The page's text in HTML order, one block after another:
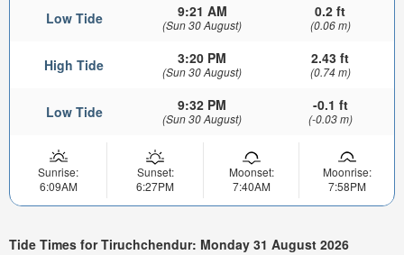
Low Tide 9:21 AM
(Sun 30 August)
0.2 ft
(0.06 m)
High Tide 3:20 PM
(Sun 30 August)
2.43 ft
(0.74 m)
Low Tide 9:32 PM
(Sun 30 August)
-0.1 ft
(-0.03 m)
Sunrise:
6:09AM
Sunset:
6:27PM
Moonset:
7:40AM
Moonrise:
7:58PM
Tide Times for Tiruchchendur: Monday 31 August 2026